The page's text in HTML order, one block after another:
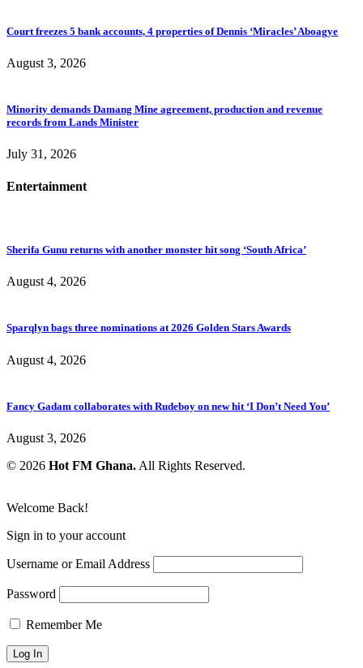
Court freezes 5 bank accounts, 4 properties of Dennis ‘Miracles’ Aboagye
August 3, 2026
Minority demands Damang Mine agreement, production and revenue
records from Lands Minister
July 31, 2026
Entertainment
Sherifa Gunu returns with another monster hit song ‘South Africa’
August 4, 2026
Sparqlyn bags three nominations at 2026 Golden Stars Awards
August 4, 2026
Fancy Gadam collaborates with Rudeboy on new hit ‘I Don’t Need You’
August 3, 2026
© 2026 Hot FM Ghana. All Rights Reserved.
Welcome Back!
Sign in to your account
Username or Email Address
Password
Remember Me